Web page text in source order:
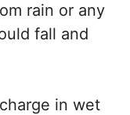
rain or any
fall and
in wet